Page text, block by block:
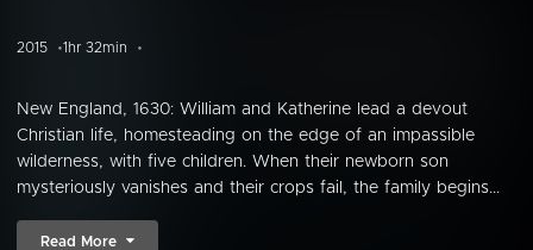
2015 1hr 32min
New England, 1630: William and Katherine lead a devout
Christian life, homesteading on the edge of an impassible
wilderness, with five children. When their newborn son
mysteriously vanishes and their crops fail, the family begins...
Read More